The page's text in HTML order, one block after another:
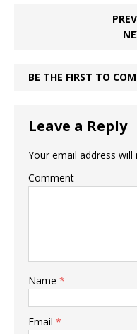
BE THE FIRST TO
Leave a Reply
Your email address will
Comment
Name *
Email *